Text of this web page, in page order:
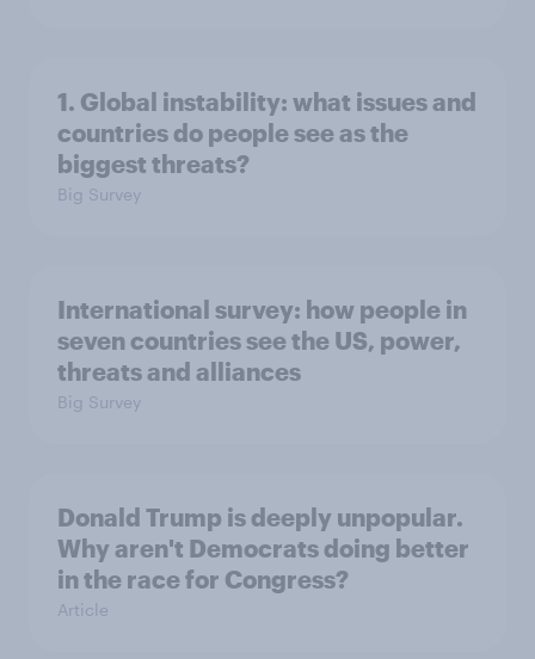
1. Global instability: what issues and
countries do people see as the
biggest threats?
Big Survey
International survey: how people in
seven countries see the US, power,
threats and alliances
Big Survey
Donald Trump is deeply unpopular.
Why aren't Democrats doing better
in the race for Congress?
Article